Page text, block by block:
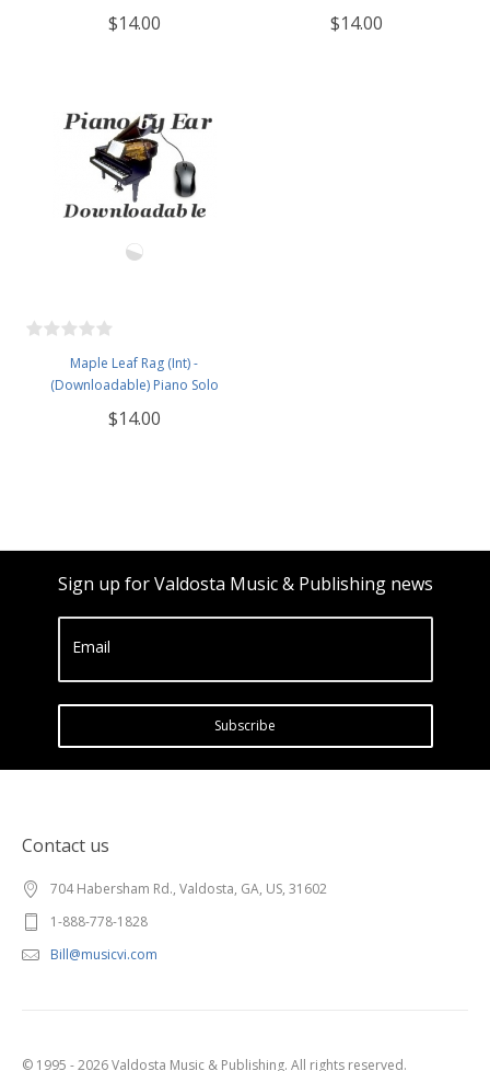
$14.00 $14.00
Maple Leaf Rag (Int) -
(Downloadable) Piano Solo
$14.00
Sign up for Valdosta Music & Publishing news
Email
Subscribe
Contact us
704 Habersham Rd., Valdosta, GA, US, 31602
1-888-778-1828
Bill@musicvi.com
© 1995 - 2026 Valdosta Music & Publishing. All rights reserved.